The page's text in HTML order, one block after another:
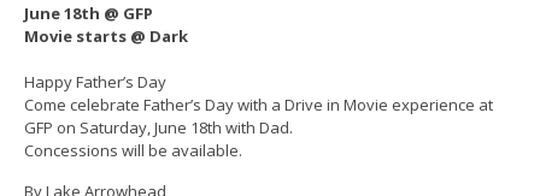
June 18th @ GFP
Movie starts @ Dark
Happy Father’s Day
Come celebrate Father’s Day with a Drive in Movie experience at
GFP on Saturday, June 18th with Dad.
Concessions will be available.
By Lake Arrowhead